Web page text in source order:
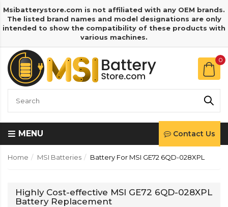
Msibatterystore.com is not affiliated with any OEM brands.
The listed brand names and model designations are only
intended to show the compatibility of these products with
various machines.
0
MENU Contact Us
Home MSI Batteries Battery For MSI GE72 6QD-028XPL
Highly Cost-effective MSI GE72 6QD-028XPL
Battery Replacement